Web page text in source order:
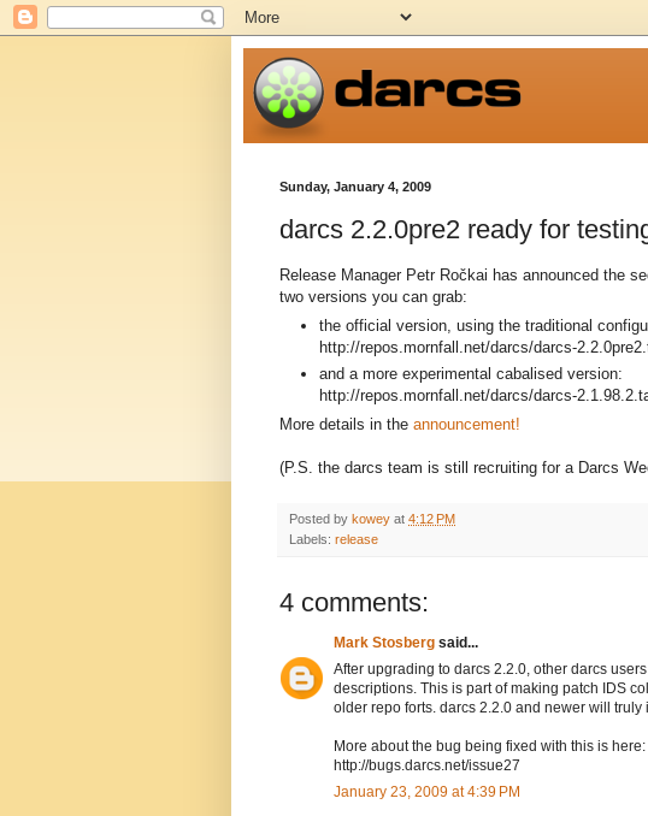
Sunday, January 4, 2009
darcs 2.2.0pre2 ready for
Release Manager Petr Ročkai has announced the
two versions you can grab:
the official version, using the traditional
http://repos.mornfall.net/darcs/darcs-
and a more experimental cabalised version:
http://repos.mornfall.net/darcs/darcs-
More details in the announcement!
(P.S. the darcs team is still recruiting for a Darcs
Posted by kowey at 4:12 PM
Labels: release
4 comments:
Mark Stosberg said...
After upgrading to darcs 2.2.0, other darcs
descriptions. This is part of making patch IDS
older repo forts. darcs 2.2.0 and newer will
More about the bug being fixed with this is here:
http://bugs.darcs.net/issue27
January 23, 2009 at 4:39 PM